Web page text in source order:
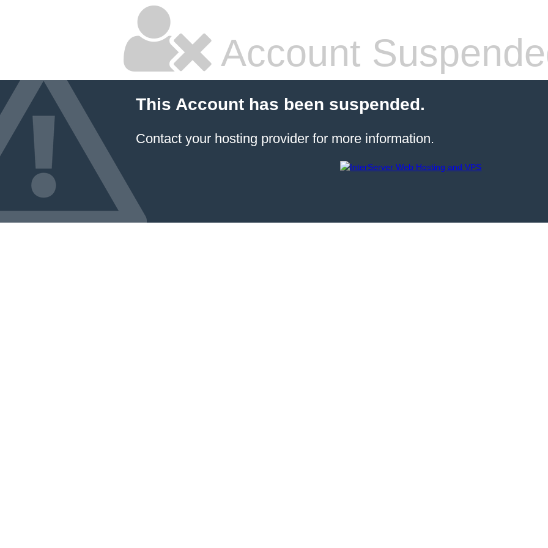
Account
This Account has been suspended.
Contact your hosting provider for more information.